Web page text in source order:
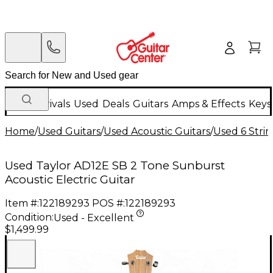
New Arrivals Used Deals Guitars Amps & Effects
Home/Used Guitars/Used Acoustic Guitars/Used 6
Used Taylor AD12E SB 2 Tone Sunburst
Acoustic Electric Guitar
Item #:122189293 POS #:122189293
Condition:Used - Excellent
$1,499.99